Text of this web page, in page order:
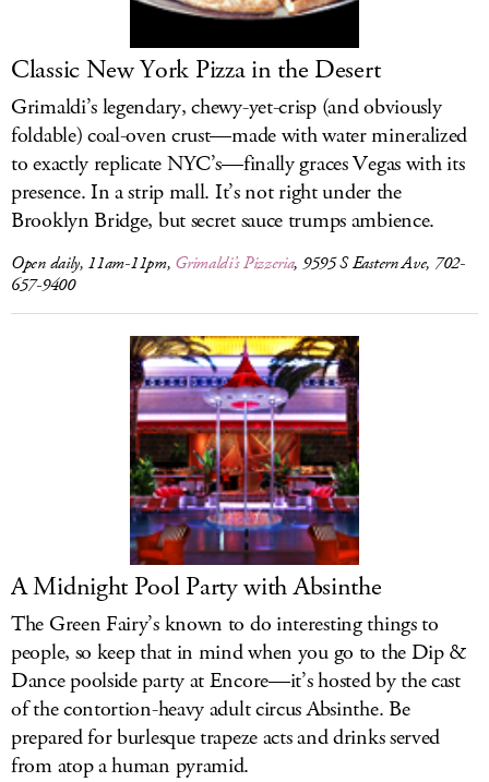
Classic New York Pizza in the Desert
Grimaldi’s legendary, chewy-yet-crisp (and obviously
foldable) coal-oven crust—made with water mineralized
to exactly replicate NYC’s—finally graces Vegas with its
presence. In a strip mall. It’s not right under the
Brooklyn Bridge, but secret sauce trumps ambience.
Open daily, 11am-11pm, Grimaldi’s Pizzeria, 9595 S Eastern Ave, 702-
657-9400
A Midnight Pool Party with Absinthe
The Green Fairy’s known to do interesting things to
people, so keep that in mind when you go to the Dip &
Dance poolside party at Encore—it’s hosted by the cast
of the contortion-heavy adult circus Absinthe. Be
prepared for burlesque trapeze acts and drinks served
from atop a human pyramid.